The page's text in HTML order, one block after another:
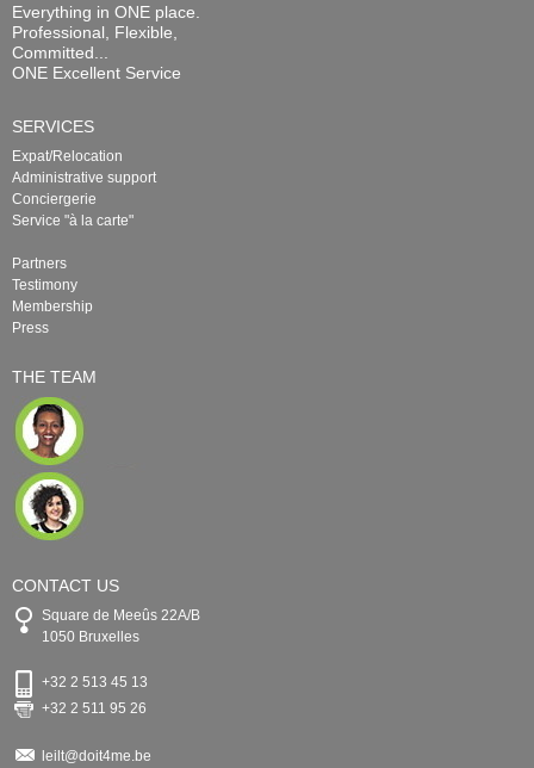
Everything in ONE place.
Professional, Flexible,
Committed...
ONE Excellent Service
SERVICES
Expat/Relocation
Administrative support
Conciergerie
Service "à la carte"
Partners
Testimony
Membership
Press
THE TEAM
CONTACT US
Square de Meeûs 22A/B
1050 Bruxelles
+32 2 513 45 13
+32 2 511 95 26
leilt@doit4me.be